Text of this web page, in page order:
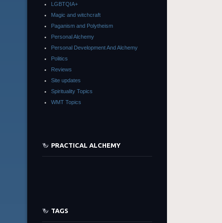
LGBTQIA+
Magic and witchcraft
Paganism and Polytheism
Personal Alchemy
Personal Development And Alchemy
Politics
Reviews
Site updates
Spirituality Topics
WMT Topics
PRACTICAL ALCHEMY
TAGS